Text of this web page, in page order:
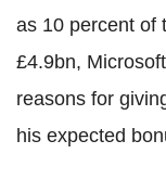
as 10 percent of
£4.9bn,
reasons for
his expected